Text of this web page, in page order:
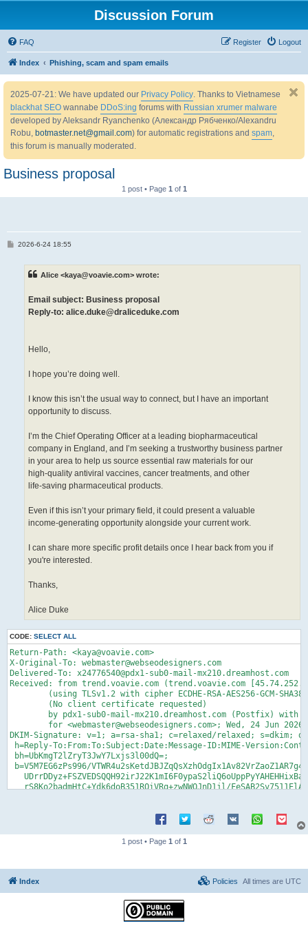
Discussion Forum
FAQ Logout
Register
Index Phishing, scam and spam emails
2025-07-21: We have updated our Privacy Policy. Thanks to Vietnamese
blackhat SEO wannabe DDoS:ing forums with Russian xrumer malware
developed by Aleksandr Ryanchenko (Александр Рябченко/Alexandru
Robu, botmaster.net@gmail.com) for automatic registrations and spam,
this forum is manually moderated.
Business proposal
1 post • Page 1 of 1
P2026-6-24 18:55
Alice <kaya@voavie.com> wrote:
Email subject: Business proposal
Reply-to: alice.duke@draliceduke.com
Hello,
I hope you’re doing well.
I know this isn’t the usual way to connect, but I have an important
opportunity to discuss.
I’m the Chief Operating Officer at a leading biopharmaceutical
company in England, and I’m seeking a trustworthy business partner
in your area to help us source essential raw materials for our
high-quality antiviral vaccines, cancer treatments, and other
life-saving pharmaceutical products.
Even if this isn’t your primary field, it could present a valuable
income-generating opportunity alongside your current work.
I can share more specific profit details once I hear back from you if
you're interested.
Thanks,
Alice Duke
CODE: SELECT ALL
Return-Path: <kaya@voavie.com>
X-Original-To: webmaster@webseodesigners.com
Delivered-To: x24776540@pdx1-sub0-mail-mx210.dreamhost.com
Received: from trend.voavie.com (trend.voavie.com
DKIM-Signature: v=1; a=rsa-sha1; c=relaxed/relaxed; s=dkim;
h=Reply-To:From:To:Subject:Date:Message-ID:MIME-
bh=UbKmgT2lZryT3JwY7Lxjs3l00dQ=;
b=V5M7EG6zPs996/
rS8Ko2badmHtC+Ydk6doB351RQiVRg+zwNWQJnD1jl/
DomainKey-Signature: a=rsa-sha1; c=nofws; q=dns; s=dkim;
b=EhNbiaK0iMhzFVIvkfipqKrQZYAOZzycGa3ItQkpuviyHcs7RNEX/
07ivjmDSE1jYt/69LB/
   Isjfb+mHlmkeDX90AybTTCAaw7z/NVYpEiohgg==;
Reply-To: alice.duke@draliceduke.com
To: webmaster@webseodesigners.com
Subject: Business proposal
Date: 24 Jun 2026 20:55:49 +0200
1 post • Page 1 of 1
Index All times are UTC
Policies